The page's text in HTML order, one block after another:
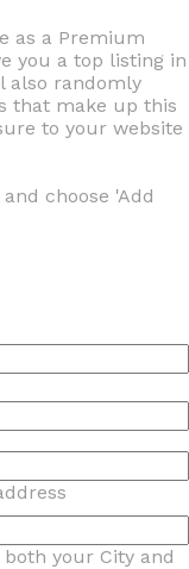
as a Premium
you a top listing in
also randomly
that make up this
to your website
choose 'Add
your City and